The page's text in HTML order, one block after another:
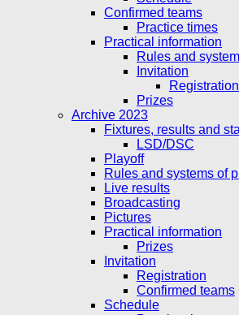
Confirmed teams
Practice times
Practical information
Rules and
Invitation
Registration
Prizes
Archive 2023
Fixtures, results and
LSD/DSC
Playoff
Rules and systems of
Live results
Broadcasting
Pictures
Practical information
Prizes
Invitation
Registration
Confirmed teams
Schedule